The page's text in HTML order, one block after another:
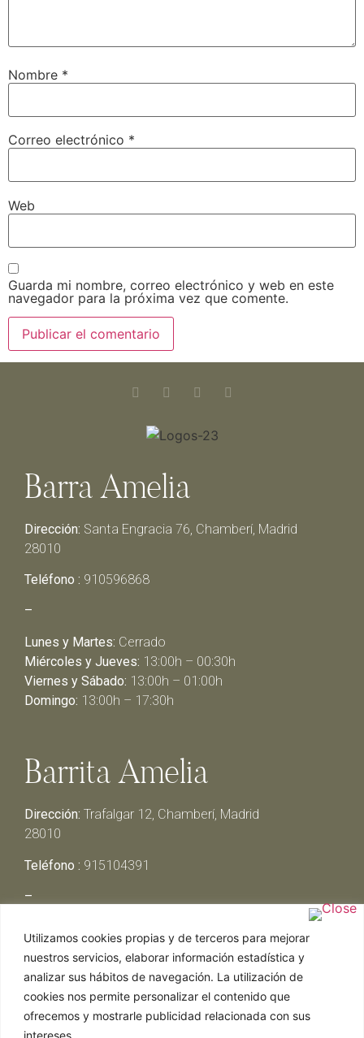
Utilizamos cookies propias y de terceros para mejorar
nuestros servicios, elaborar información estadística y
analizar sus hábitos de navegación. La utilización de
cookies nos permite personalizar el contenido que
ofrecemos y mostrarle publicidad relacionada con sus
intereses.
Nombre *
Correo electrónico *
Web
Guarda mi nombre, correo electrónico y web en este
navegador para la próxima vez que comente.
Barra Amelia
Dirección: Santa Engracia 76, Chamberí, Madrid
28010
Teléfono : 910596868
–
Lunes y Martes: Cerrado
Miércoles y Jueves: 13:00h – 00:30h
Viernes y Sábado: 13:00h – 01:00h
Domingo: 13:00h – 17:30h
Barrita Amelia
Dirección: Trafalgar 12, Chamberí, Madrid
28010
Teléfono : 915104391
–
Miércoles y Jueves:13:00h – 00:30h
Viernes y Sábado: 13:00h – 01:00h
Domingo:13:00h – 17:30h